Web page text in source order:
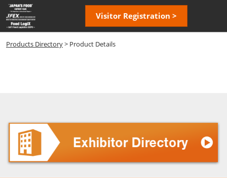
Skip
to
content
Visitor Registration >
Products Directory> Product Details